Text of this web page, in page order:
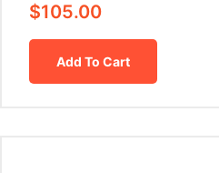
$105.00
Add To Cart